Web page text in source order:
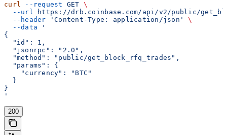
curl --request GET \
  --url
https://drb.coinbase.com/api/v2/public/
  --header
'Content-Type: application/json'
\
  --data
'
{
  "id": 1,
  "jsonrpc": "2.0",
  "method": "public/get_block_rfq_trades",
  "params": {
    "currency": "BTC"
  }
}
'
200